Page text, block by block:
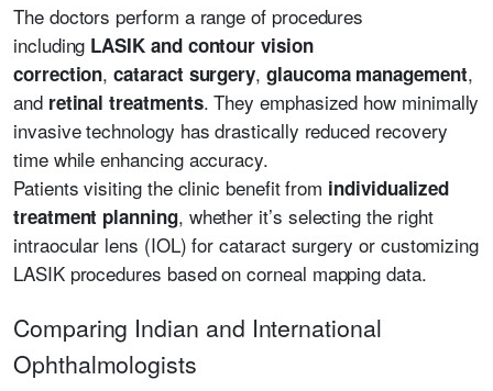
The doctors perform a range of procedures
including LASIK and contour vision
correction, cataract surgery, glaucoma management,
and retinal treatments. They emphasized how minimally
invasive technology has drastically reduced recovery
time while enhancing accuracy.
Patients visiting the clinic benefit from individualized
treatment planning, whether it’s selecting the right
intraocular lens (IOL) for cataract surgery or customizing
LASIK procedures based on corneal mapping data.
Comparing Indian and International
Ophthalmologists